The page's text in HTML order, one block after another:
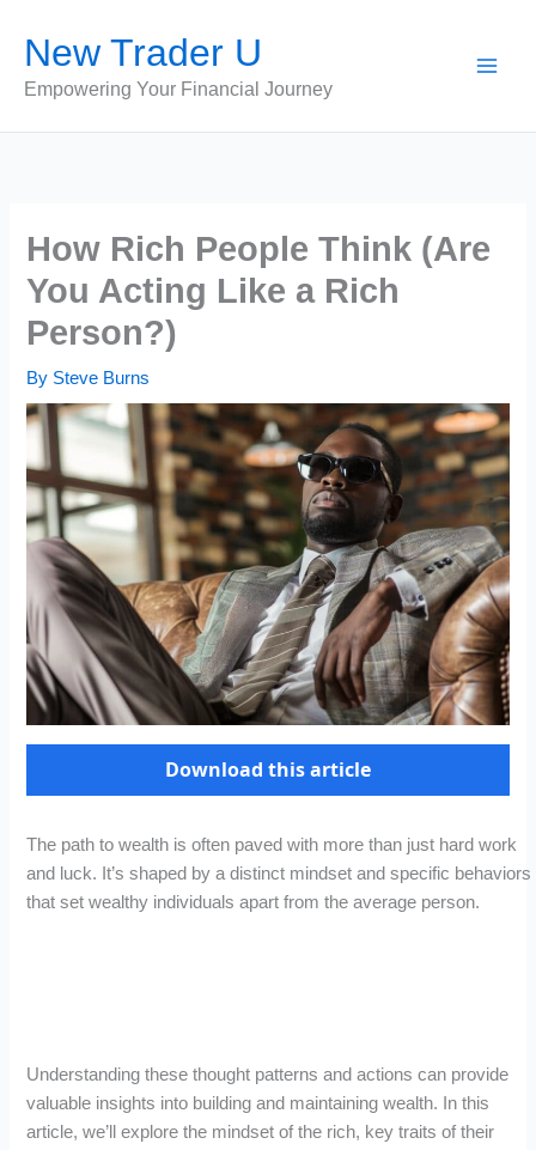
content
New Trader U
Empowering Your Financial Journey
How Rich People Think (Are
You Acting Like a Rich
Person?)
By Steve Burns
Download this article
The path to wealth is often paved with more than just hard work
and luck. It’s shaped by a distinct mindset and specific behaviors
that set wealthy individuals apart from the average person.
Understanding these thought patterns and actions can provide
valuable insights into building and maintaining wealth. In this
article, we’ll explore the mindset of the rich, key traits of their